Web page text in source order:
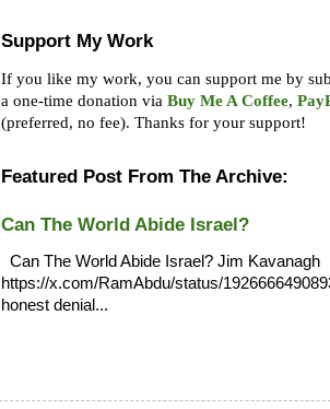
Support My Work
If you like my work, you can support me by
a one-time donation via Buy Me A Coffee,
(preferred, no fee). Thanks for your support!
Featured Post From The Archive:
Can The World Abide Israel?
Can The World Abide Israel? Jim Kavanagh
https://x.com/RamAbdu/status/
honest denial...